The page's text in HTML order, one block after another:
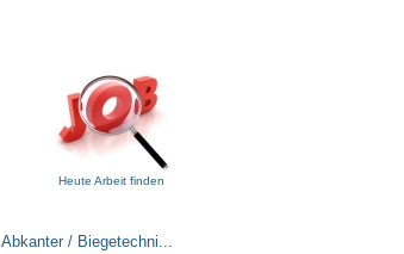
Heute Arbeit finden
Abkanter / Biegetechni...